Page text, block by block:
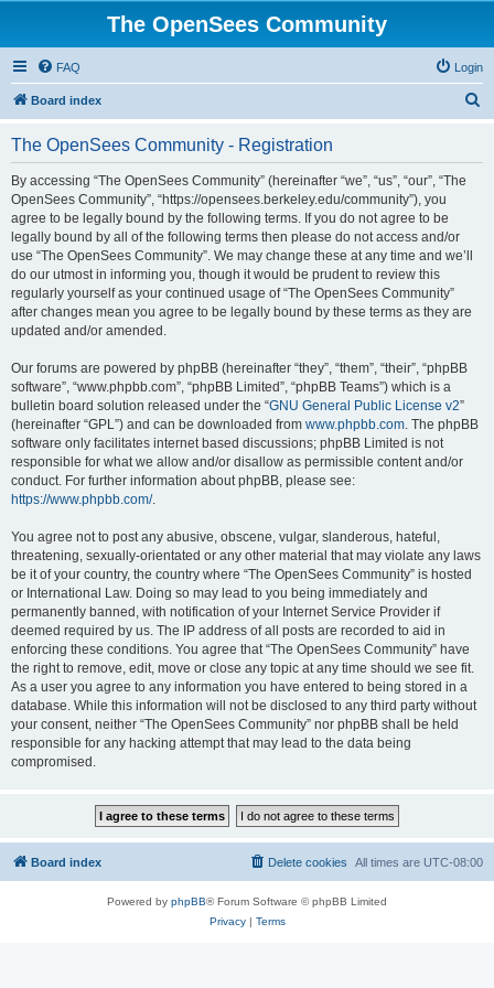
The OpenSees Community
FAQ Login
Board index
The OpenSees Community - Registration
By accessing “The OpenSees Community” (hereinafter “we”, “us”, “our”, “The
OpenSees Community”, “https://opensees.berkeley.edu/community”), you
agree to be legally bound by the following terms. If you do not agree to be
legally bound by all of the following terms then please do not access and/or
use “The OpenSees Community”. We may change these at any time and we’ll
do our utmost in informing you, though it would be prudent to review this
regularly yourself as your continued usage of “The OpenSees Community”
after changes mean you agree to be legally bound by these terms as they are
updated and/or amended.
Our forums are powered by phpBB (hereinafter “they”, “them”, “their”, “phpBB
software”, “www.phpbb.com”, “phpBB Limited”, “phpBB Teams”) which is a
bulletin board solution released under the “GNU General Public License v2”
(hereinafter “GPL”) and can be downloaded from www.phpbb.com. The phpBB
software only facilitates internet based discussions; phpBB Limited is not
responsible for what we allow and/or disallow as permissible content and/or
conduct. For further information about phpBB, please see:
https://www.phpbb.com/.
You agree not to post any abusive, obscene, vulgar, slanderous, hateful,
threatening, sexually-orientated or any other material that may violate any laws
be it of your country, the country where “The OpenSees Community” is hosted
or International Law. Doing so may lead to you being immediately and
permanently banned, with notification of your Internet Service Provider if
deemed required by us. The IP address of all posts are recorded to aid in
enforcing these conditions. You agree that “The OpenSees Community” have
the right to remove, edit, move or close any topic at any time should we see fit.
As a user you agree to any information you have entered to being stored in a
database. While this information will not be disclosed to any third party without
your consent, neither “The OpenSees Community” nor phpBB shall be held
responsible for any hacking attempt that may lead to the data being
compromised.
Board index All times are UTC-08:00
Delete cookies
Powered by phpBB® Forum Software © phpBB Limited
Privacy| Terms